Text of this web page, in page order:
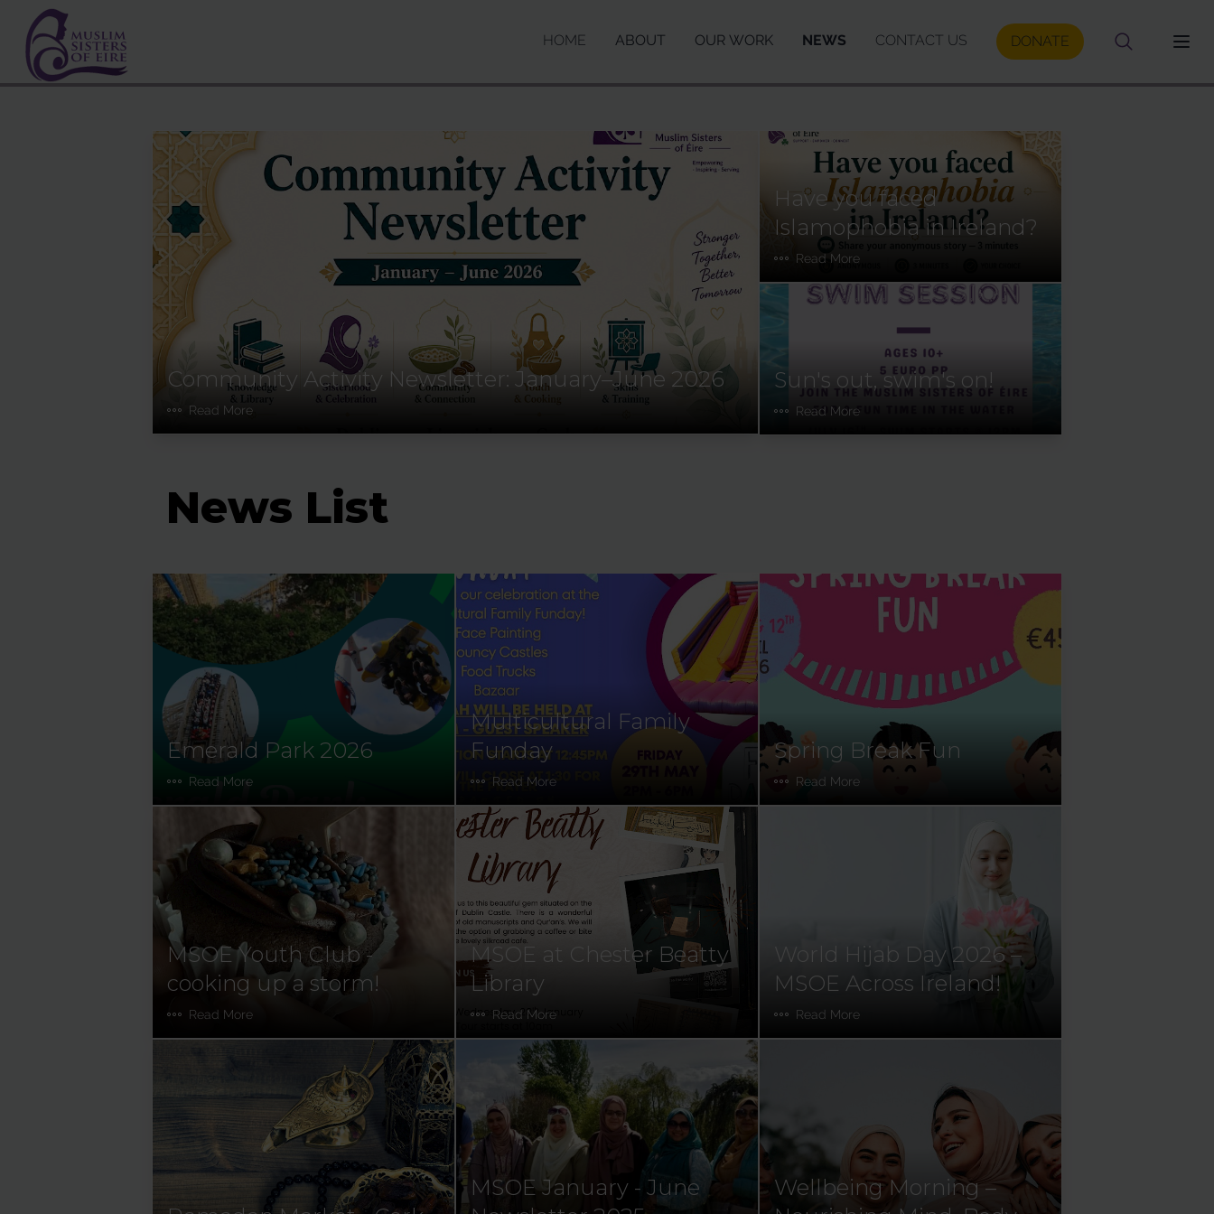
HOME ABOUT OUR WORK NEWS CONTACT US DONATE
Community Activity Newsletter: January–June 2026
Read More
Have you faced
Islamophobia in Ireland?
Read More
Sun's out, swim's on!
Read More
News List
Emerald Park 2026
Read More
Multicultural Family
Funday
Read More
Spring Break Fun
Read More
MSOE Youth Club -
cooking up a storm!
Read More
MSOE at Chester Beatty
Library
Read More
World Hijab Day 2026 –
MSOE Across Ireland!
Read More
MSOE January - June
Wellbeing Morning –